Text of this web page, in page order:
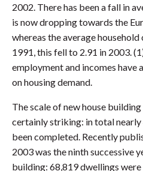
2002. There has been a fall in
is now dropping towards the
whereas the average
1991, this fell to 2.91 in 2003.
employment and incomes have
on housing demand.
The scale of new house
certainly striking: in total nearly
been completed. Recently
2003 was the ninth successive
building: 68,819 dwellings